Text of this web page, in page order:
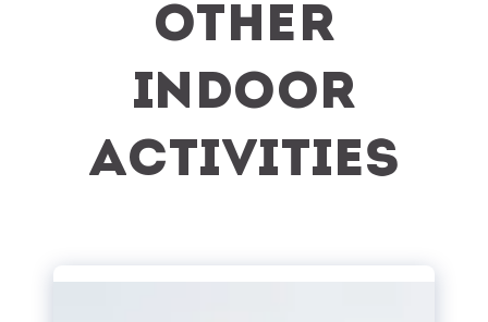
Other
indoor
activities